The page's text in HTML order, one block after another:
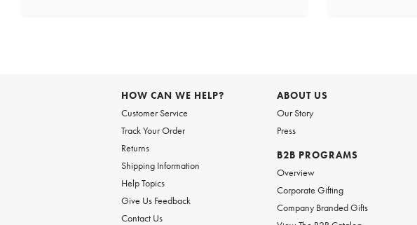
HOW CAN WE HELP?
Customer Service
Track Your Order
Returns
Shipping Information
Help Topics
Give Us Feedback
Contact Us
ABOUT US
Our Story
Press
B2B PROGRAMS
Overview
Corporate Gifting
Company Branded Gifts